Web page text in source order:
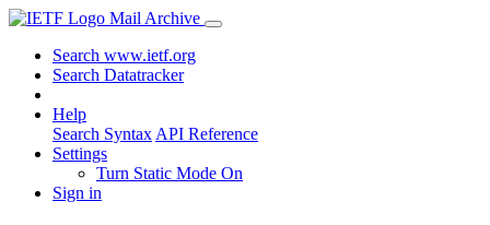
Mail Archive
Search www.ietf.org
Search Datatracker
Help
Search Syntax API Reference
Settings
Turn Static Mode On
Sign in